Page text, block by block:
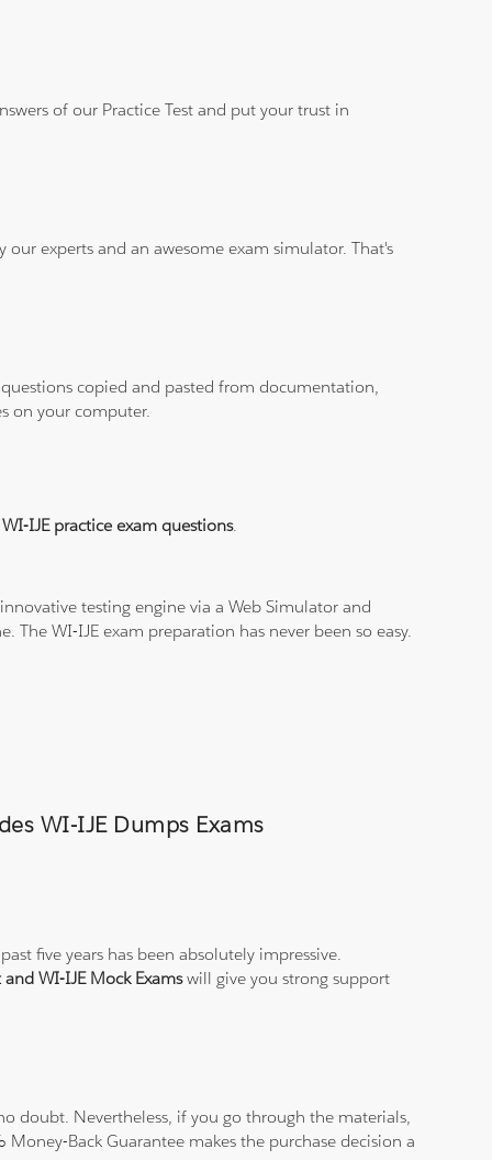
of our Practice Test and put your trust in
experts and an awesome exam simulator. That's
copied and pasted from documentation,
on your computer.
WI-IJE practice exam questions.
testing engine via a Web Simulator and
WI-IJE exam preparation has never been so easy.
WI-IJE Dumps Exams
five years has been absolutely impressive.
and WI-IJE Mock Examswill give you strong support
doubt. Nevertheless, if you go through the materials,
Back Guarantee makes the purchase decision a